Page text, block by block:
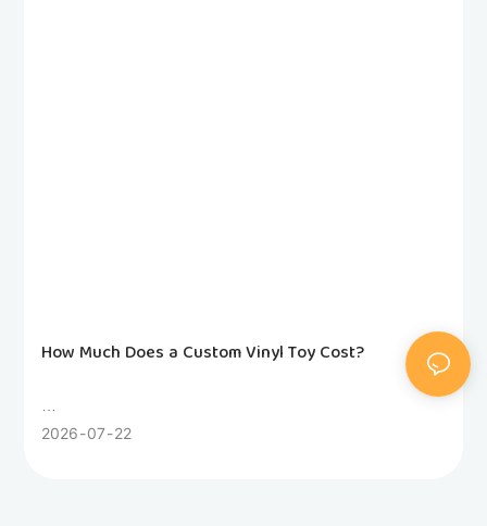
How Much Does a Custom Vinyl Toy Cost?
Wondering how much a custom vinyl toy costs? This
2026 07 22